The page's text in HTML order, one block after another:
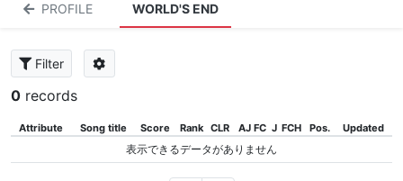
PROFILE WORLD'S END
Filter
0 records
Attribute Song title Score Rank CLR AJ FC J FCH Pos. Updated
表示できるデータがありません